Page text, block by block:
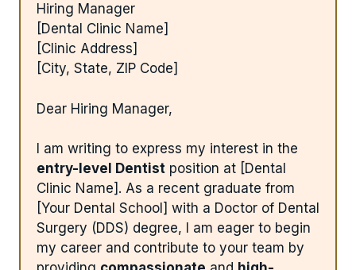
Hiring Manager
[Dental Clinic Name]
[Clinic Address]
[City, State, ZIP Code]
Dear Hiring Manager,
I am writing to express my interest in the
entry-level Dentist position at [Dental
Clinic Name]. As a recent graduate from
[Your Dental School] with a Doctor of Dental
Surgery (DDS) degree, I am eager to begin
my career and contribute to your team by